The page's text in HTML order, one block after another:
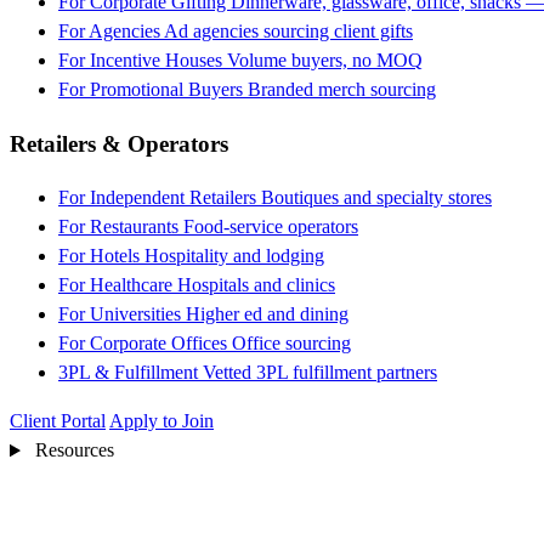
For Agencies Ad agencies sourcing client gifts
For Incentive Houses Volume buyers, no MOQ
For Promotional Buyers Branded merch sourcing
Retailers & Operators
For Independent Retailers Boutiques and specialty stores
For Restaurants Food-service operators
For Hotels Hospitality and lodging
For Healthcare Hospitals and clinics
For Universities Higher ed and dining
For Corporate Offices Office sourcing
3PL & Fulfillment Vetted 3PL fulfillment partners
Client Portal Apply to Join
Resources